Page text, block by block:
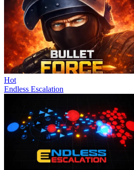
Hot
Endless Escalation